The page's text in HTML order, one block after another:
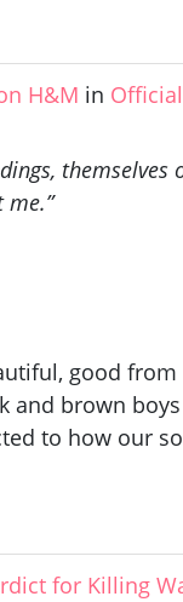
H&M in
good
and brown
to how our
for Killing